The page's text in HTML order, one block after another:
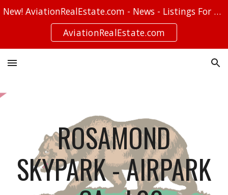
Skip to navigation
New! AviationRealEstate.com - News - Listings For Sale - Stories
AviationRealEstate.com
ROSAMOND
SKYPARK - AIRPARK